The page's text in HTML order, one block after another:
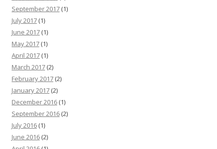
September 2017 (1)
July 2017 (1)
June 2017 (1)
May 2017 (1)
April 2017 (1)
March 2017 (2)
February 2017 (2)
January 2017 (2)
December 2016 (1)
September 2016 (2)
July 2016 (1)
June 2016 (2)